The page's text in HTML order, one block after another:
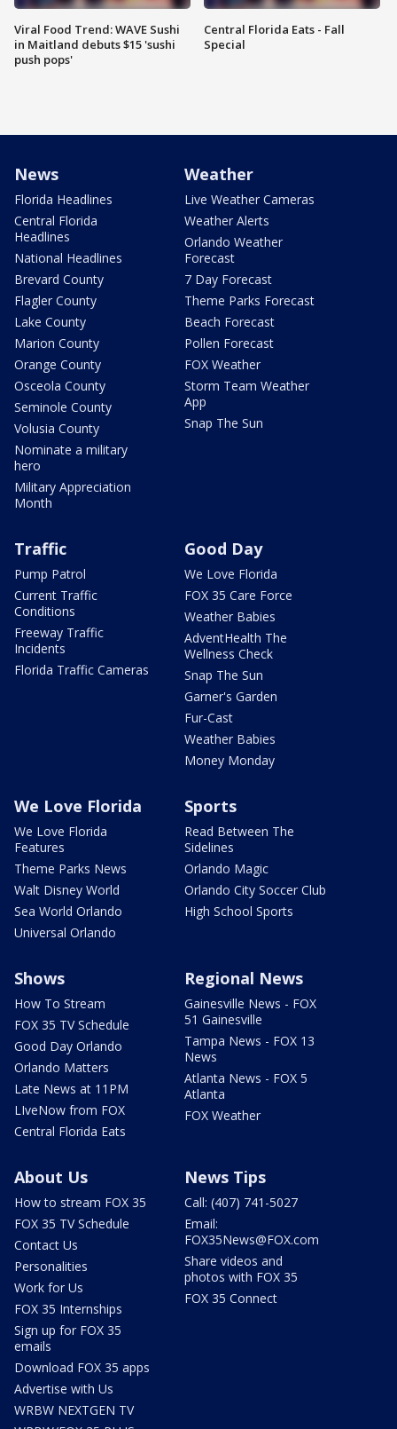
Viral Food Trend: WAVE Sushi
in Maitland debuts $15 'sushi
push pops'
Central Florida Eats - Fall
Special
News
Florida Headlines
Central Florida
Headlines
National Headlines
Brevard County
Flagler County
Lake County
Marion County
Orange County
Osceola County
Seminole County
Volusia County
Nominate a military
hero
Military Appreciation
Month
Weather
Live Weather Cameras
Weather Alerts
Orlando Weather
Forecast
7 Day Forecast
Theme Parks Forecast
Beach Forecast
Pollen Forecast
FOX Weather
Storm Team Weather
App
Snap The Sun
Traffic
Pump Patrol
Current Traffic
Conditions
Freeway Traffic
Incidents
Florida Traffic Cameras
Good Day
We Love Florida
FOX 35 Care Force
Weather Babies
AdventHealth The
Wellness Check
Snap The Sun
Garner's Garden
Fur-Cast
Weather Babies
Money Monday
We Love Florida
We Love Florida
Features
Theme Parks News
Walt Disney World
Sea World Orlando
Universal Orlando
Sports
Read Between The
Sidelines
Orlando Magic
Orlando City Soccer Club
High School Sports
Shows
How To Stream
FOX 35 TV Schedule
Good Day Orlando
Orlando Matters
Late News at 11PM
LIveNow from FOX
Central Florida Eats
Regional News
Gainesville News - FOX
51 Gainesville
Tampa News - FOX 13
News
Atlanta News - FOX 5
Atlanta
FOX Weather
About Us
How to stream FOX 35
FOX 35 TV Schedule
Contact Us
Personalities
Work for Us
FOX 35 Internships
Sign up for FOX 35
emails
Download FOX 35 apps
Advertise with Us
WRBW NEXTGEN TV
News Tips
Call: (407) 741-5027
Email:
FOX35News@FOX.com
Share videos and
photos with FOX 35
FOX 35 Connect